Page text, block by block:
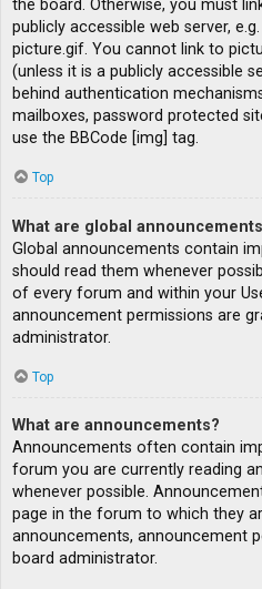
the board. Otherwise, you must
publicly accessible web server,
picture.gif. You cannot link to
(unless it is a publicly accessible
behind authentication
mailboxes, password protected
use the BBCode [img] tag.
Top
What are global
Global announcements contain
should read them whenever
of every forum and within your
announcement permissions are
administrator.
Top
What are announcements?
Announcements often contain
forum you are currently reading
whenever possible.
page in the forum to which they
announcements, announcement
board administrator.